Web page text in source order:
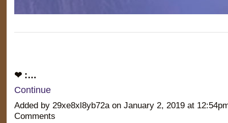
❤ :…
Continue
Added by 29xe8xl8yb72a on January 2, 2019 at
Comments